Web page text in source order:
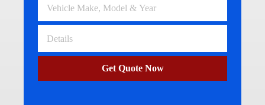
Get Quote Now